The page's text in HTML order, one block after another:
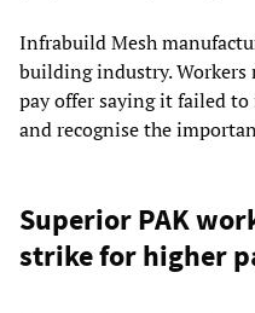
Infrabuild Mesh
building industry. Workers
pay offer saying it failed to
and recognise the
Superior PAK
strike for higher